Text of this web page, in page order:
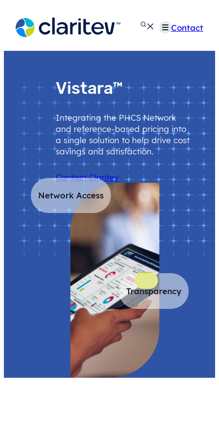
content
Contact
Vistara™
Integrating the PHCS Network
and reference-based pricing into
a single solution to help drive cost
savings and satisfaction.
Contact Claritev
Network Access
Transparency